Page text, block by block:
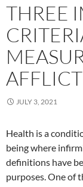
THREE
JULY 3, 2021
Health is a
being where
definitions have
purposes. One of